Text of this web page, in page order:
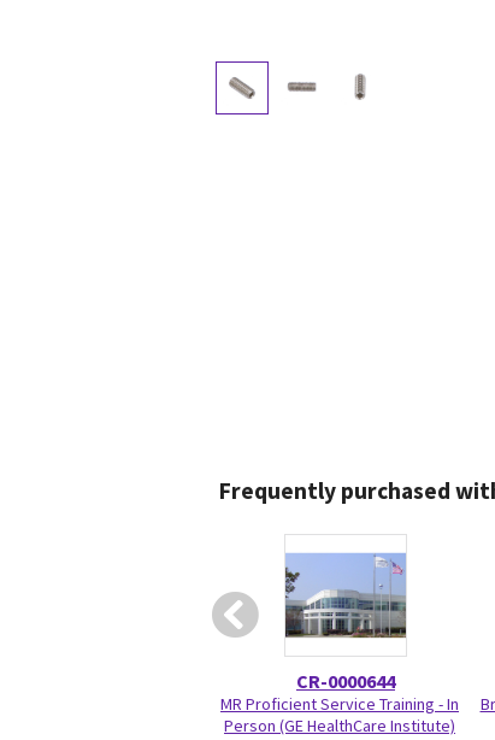
Frequently purchased
CR-0000644
MR Proficient Service Training - In
Person (GE HealthCare Institute)